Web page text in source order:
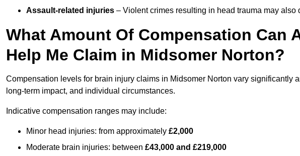
Assault-related injuries – Violent crimes resulting in head trauma may
What Amount Of Compensation Can
Help Me Claim in Midsomer Norton?
Compensation levels for brain injury claims in Midsomer Norton vary significantly
long-term impact, and individual circumstances.
Indicative compensation ranges may include:
Minor head injuries: from approximately £2,000
Moderate brain injuries: between £43,000 and £219,000